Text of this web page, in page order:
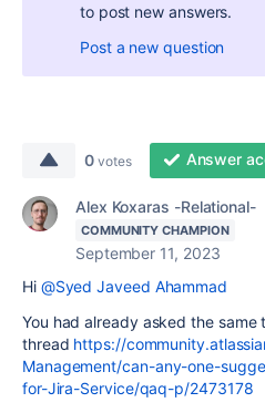
to post new answers.
Post a new question
0 votes Answer
Alex Koxaras -Relational-
COMMUNITY CHAMPION
September 11, 2023
Hi @Syed Javeed Ahammad
You had already asked the
thread https://
Management/can-any-one-
for-Jira-Service/qaq-p/2473178